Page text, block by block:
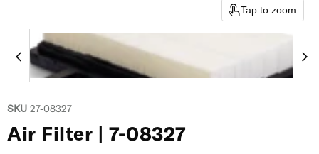
Tap to zoom
SKU 27-08327
Air Filter | 7-08327